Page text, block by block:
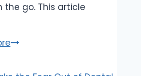
the go. This article
Sugar